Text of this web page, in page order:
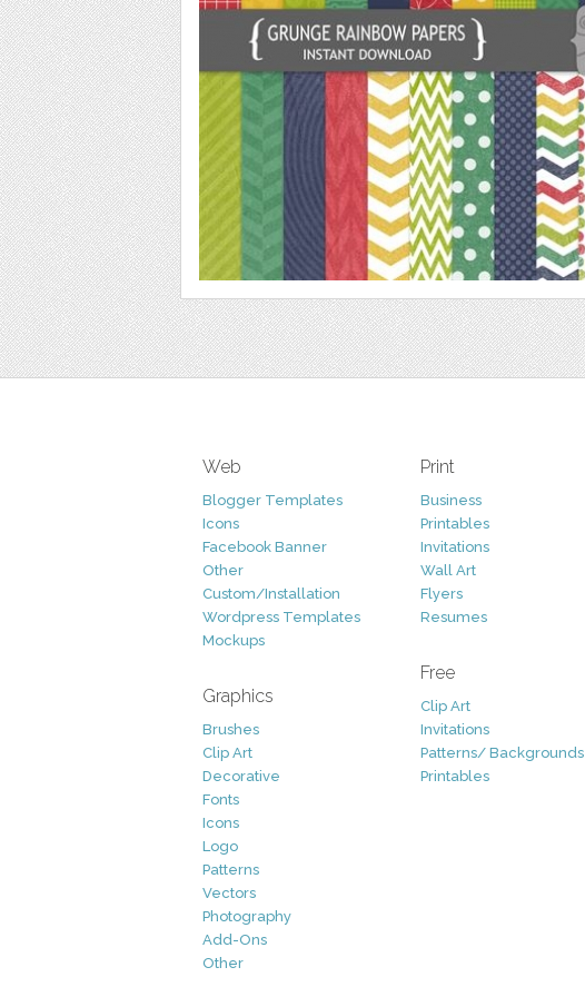
Web
Blogger Templates
Icons
Facebook Banner
Other
Custom/Installation
Wordpress Templates
Mockups
Graphics
Brushes
Clip Art
Decorative
Fonts
Icons
Logo
Patterns
Vectors
Photography
Add-Ons
Other
Print
Business
Printables
Invitations
Wall Art
Flyers
Resumes
Free
Clip Art
Invitations
Patterns/ Backgrounds
Printables